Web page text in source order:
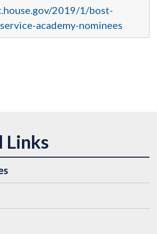
2019/1/bost-
academy-nominees